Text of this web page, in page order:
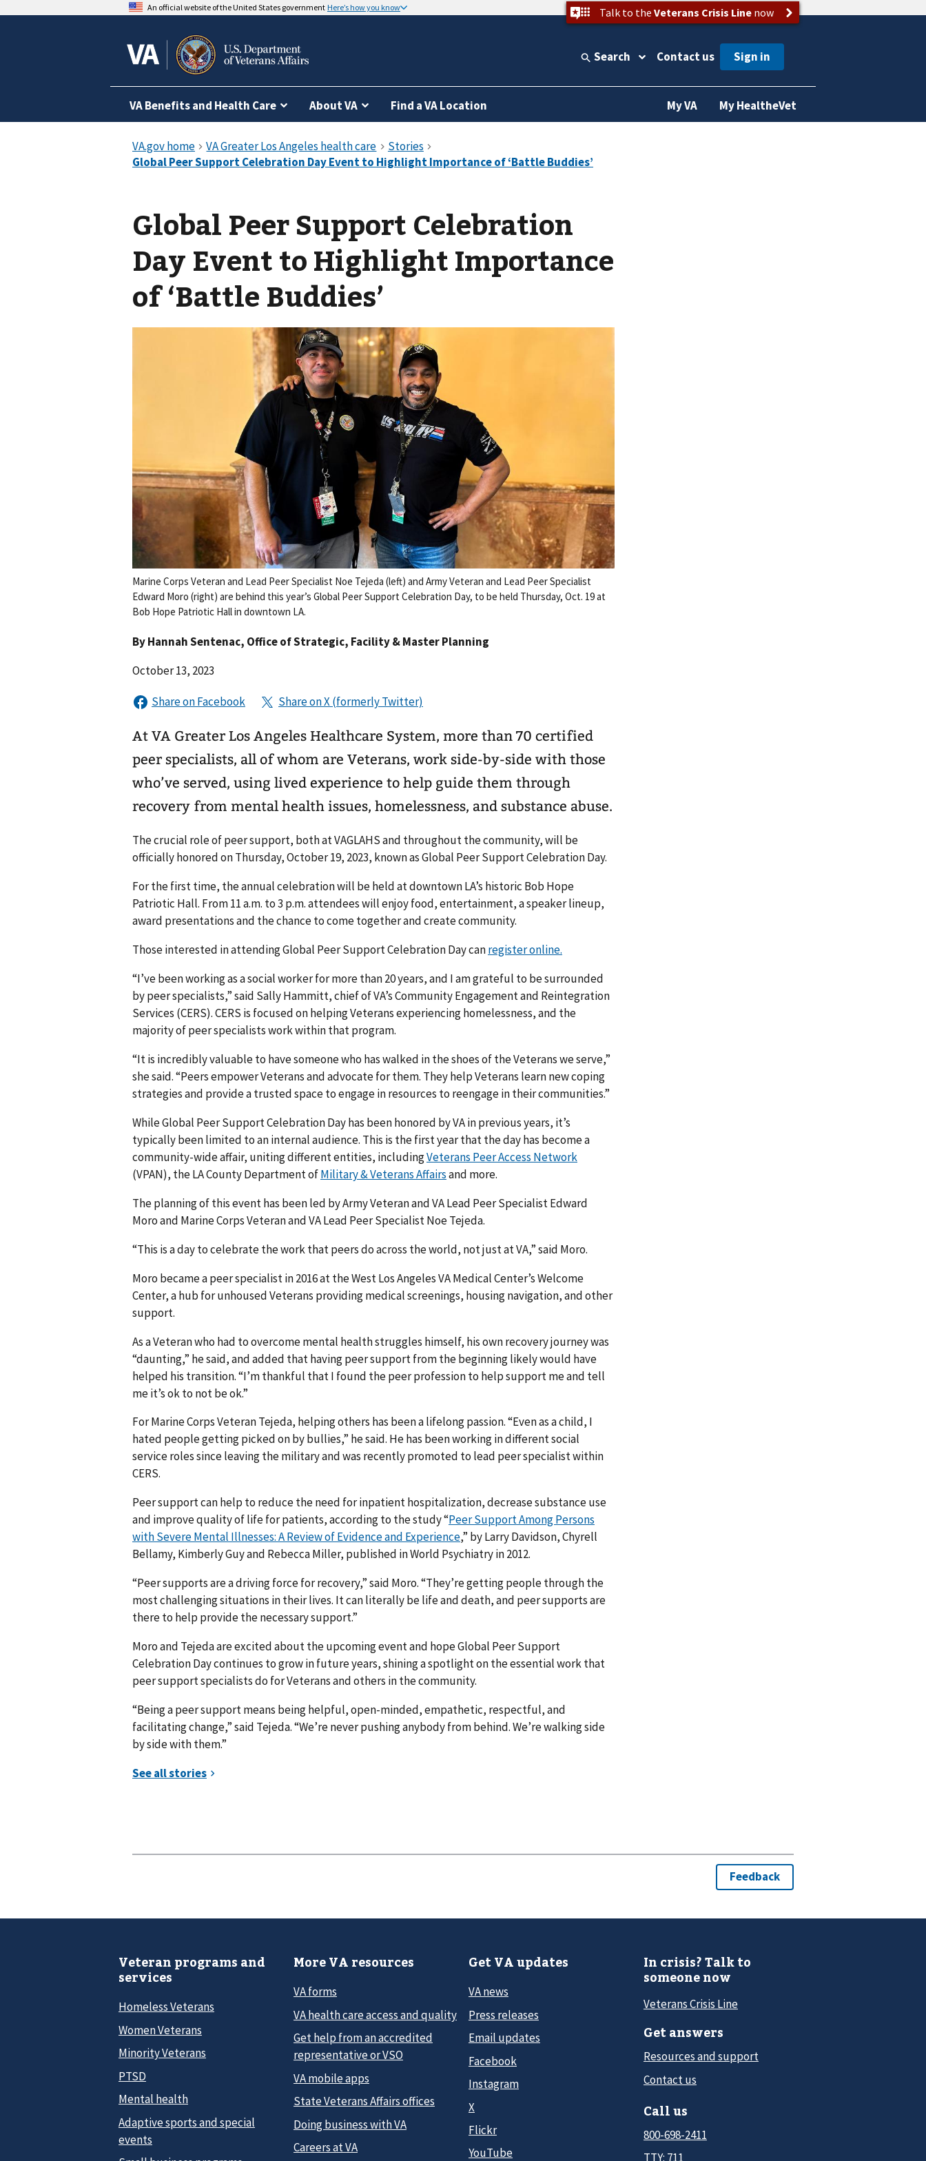
An official website of the United States government Here’s how you know Talk to the Veterans Crisis Linenow
Search Contact us
VA Benefits and Health Care About VA Find a VA Location My VA My HealtheVet
Global Peer Support Celebration
Day Event to Highlight Importance
of ‘Battle Buddies’
Marine Corps Veteran and Lead Peer Specialist Noe Tejeda (left) and Army Veteran and Lead Peer Specialist
Edward Moro (right) are behind this year’s Global Peer Support Celebration Day, to be held Thursday, Oct. 19 at
Bob Hope Patriotic Hall in downtown LA.
By Hannah Sentenac, Office of Strategic, Facility & Master Planning
October 13, 2023
At VA Greater Los Angeles Healthcare System, more than 70 certified
peer specialists, all of whom are Veterans, work side-by-side with those
who’ve served, using lived experience to help guide them through
recovery from mental health issues, homelessness, and substance abuse.
The crucial role of peer support, both at VAGLAHS and throughout the community, will be
officially honored on Thursday, October 19, 2023, known as Global Peer Support Celebration Day.
For the first time, the annual celebration will be held at downtown LA’s historic Bob Hope
Patriotic Hall. From 11 a.m. to 3 p.m. attendees will enjoy food, entertainment, a speaker lineup,
award presentations and the chance to come together and create community.
Those interested in attending Global Peer Support Celebration Day canregister online.
“I’ve been working as a social worker for more than 20 years, and I am grateful to be surrounded
by peer specialists,” said Sally Hammitt, chief of VA’s Community Engagement and Reintegration
Services (CERS). CERS is focused on helping Veterans experiencing homelessness, and the
majority of peer specialists work within that program.
“It is incredibly valuable to have someone who has walked in the shoes of the Veterans we serve,”
she said. “Peers empower Veterans and advocate for them. They help Veterans learn new coping
strategies and provide a trusted space to engage in resources to reengage in their communities.”
While Global Peer Support Celebration Day has been honored by VA in previous years, it’s
typically been limited to an internal audience. This is the first year that the day has become a
community-wide affair, uniting different entities, includingVeterans Peer Access Network
(VPAN), the LA County Department ofMilitary & Veterans Affairsand more.
The planning of this event has been led by Army Veteran and VA Lead Peer Specialist Edward
Moro and Marine Corps Veteran and VA Lead Peer Specialist Noe Tejeda.
“This is a day to celebrate the work that peers do across the world, not just at VA,” said Moro.
Moro became a peer specialist in 2016 at the West Los Angeles VA Medical Center’s Welcome
Center, a hub for unhoused Veterans providing medical screenings, housing navigation, and other
support.
As a Veteran who had to overcome mental health struggles himself, his own recovery journey was
“daunting,” he said, and added that having peer support from the beginning likely would have
helped his transition. “I’m thankful that I found the peer profession to help support me and tell
me it’s ok to not be ok.”
For Marine Corps Veteran Tejeda, helping others has been a lifelong passion. “Even as a child, I
hated people getting picked on by bullies,” he said. He has been working in different social
service roles since leaving the military and was recently promoted to lead peer specialist within
CERS.
Peer support can help to reduce the need for inpatient hospitalization, decrease substance use
and improve quality of life for patients, according to the study “Peer Support Among Persons
with Severe Mental Illnesses: A Review of Evidence and Experience,” by Larry Davidson, Chyrell
Bellamy, Kimberly Guy and Rebecca Miller, published in World Psychiatry in 2012.
“Peer supports are a driving force for recovery,” said Moro. “They’re getting people through the
most challenging situations in their lives. It can literally be life and death, and peer supports are
there to help provide the necessary support.”
Moro and Tejeda are excited about the upcoming event and hope Global Peer Support
Celebration Day continues to grow in future years, shining a spotlight on the essential work that
peer support specialists do for Veterans and others in the community.
“Being a peer support means being helpful, open-minded, empathetic, respectful, and
facilitating change,” said Tejeda. “We’re never pushing anybody from behind. We’re walking side
by side with them.”
Veteran programs and
services
Homeless Veterans
Women Veterans
Minority Veterans
PTSD
Mental health
Adaptive sports and special
events
More VA resources
VA forms
VA health care access and quality
Get help from an accredited
representative or VSO
VA mobile apps
State Veterans Affairs offices
Doing business with VA
Careers at VA
Get VA updates
VA news
Press releases
Email updates
Facebook
Instagram
X
Flickr
YouTube
In crisis? Talk to
someone now
Veterans Crisis Line
Get answers
Resources and support
Contact us
Call us
800-698-2411
TTY: 711